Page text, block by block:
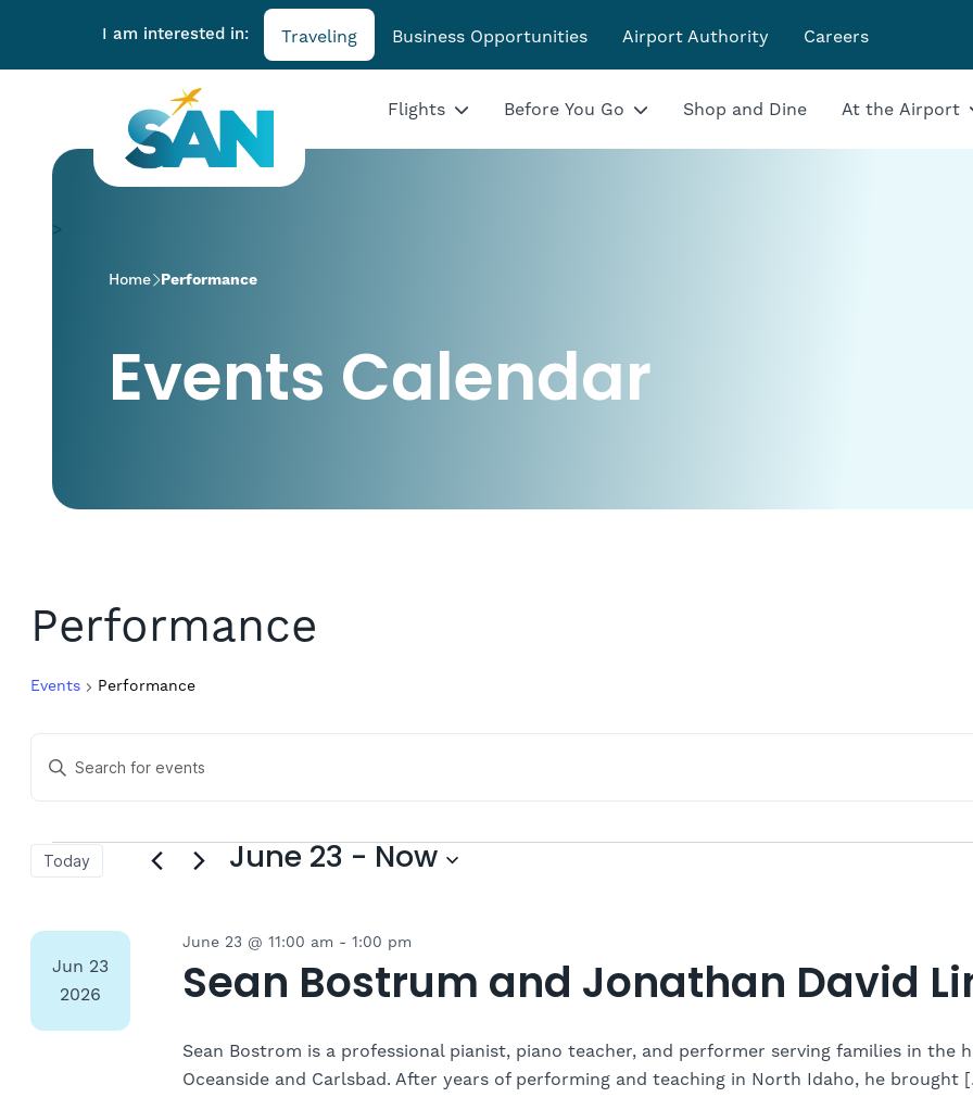
I am interested in: Traveling Business Opportunities Airport Authority Careers
Flights Before You Go Shop and Dine At the Airport
>
Home Performance
Events Calendar
Performance
Events Performance
Events
Search
and
Views
Navigation
Enter
Keyword.
Search
Events
by
Events
Today June 23 - Now
Jun 23
2026
Sean Bostrum and Jonathan David
June 23 @ 11:00 am - 1:00 pm
Sean Bostrom is a professional pianist, piano teacher, and performer serving families in the
Oceanside and Carlsbad. After years of performing and teaching in North Idaho, he brought